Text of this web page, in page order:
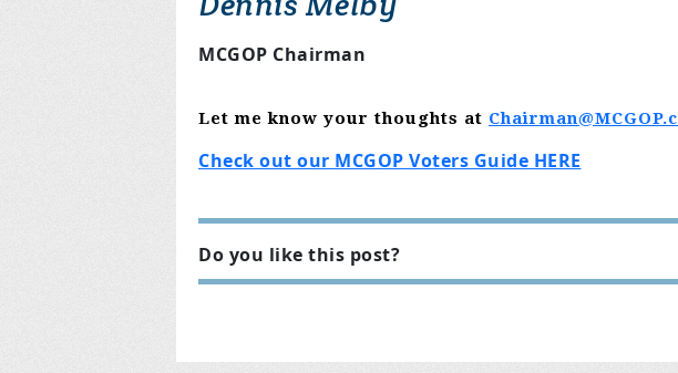
MCGOP Chairman
Let me know your thoughts at
Check out our MCGOP Voters Guide HERE
Do you like this post?